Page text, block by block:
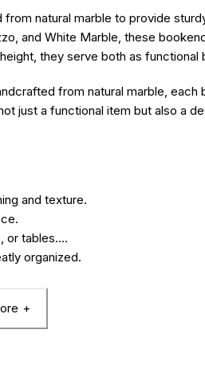
natural marble to provide
and White Marble, these
they serve both as
from natural marble,
just a functional item but also a
and texture.
or tables.
organized.